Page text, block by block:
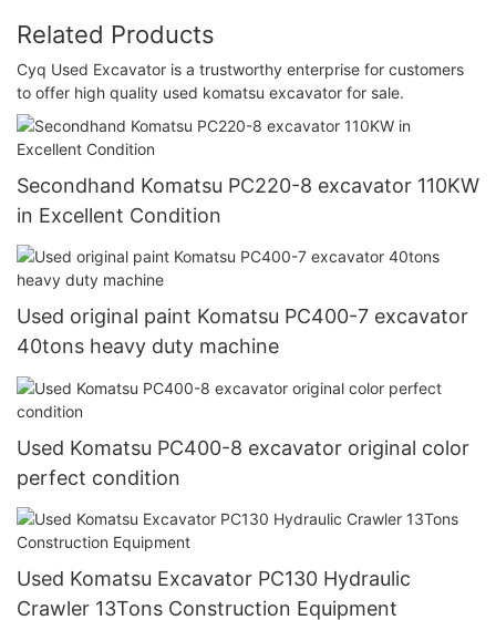
Related Products
Cyq Used Excavator is a trustworthy enterprise for customers
to offer high quality used komatsu excavator for sale.
Secondhand Komatsu PC220-8 excavator 110KW
in Excellent Condition
Used original paint Komatsu PC400-7 excavator
40tons heavy duty machine
Used Komatsu PC400-8 excavator original color
perfect condition
Used Komatsu Excavator PC130 Hydraulic
Crawler 13Tons Construction Equipment